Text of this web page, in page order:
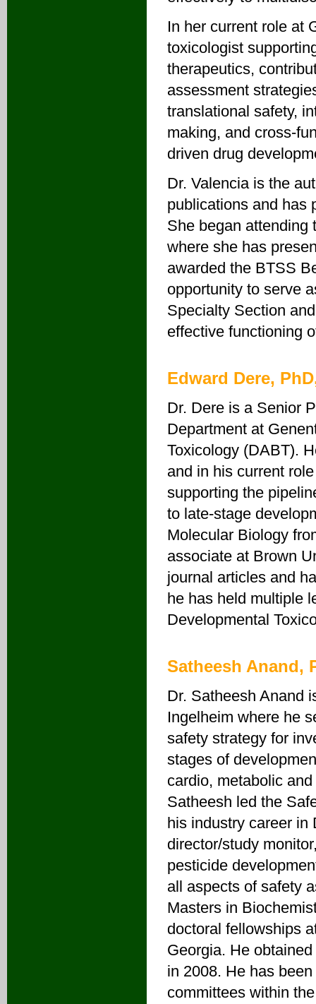
In her current role at
toxicologist
therapeutics,
assessment
translational safety,
making, and cross-
driven drug
Dr. Valencia is the
publications and has
She began attending
where she has
awarded the BTSS
opportunity to serve
Specialty Section
effective functioning
Edward Dere,
Dr. Dere is a Senior
Department at
Toxicology (DABT).
and in his current
supporting the
to late-stage
Molecular Biology
associate at Brown
journal articles and
he has held multiple
Developmental
Satheesh Anand,
Dr. Satheesh Anand
Ingelheim where he
safety strategy for
stages of
cardio, metabolic
Satheesh led the
his industry career in
director/study
pesticide
all aspects of safety
Masters in
doctoral fellowships
Georgia. He
in 2008. He has
committees within